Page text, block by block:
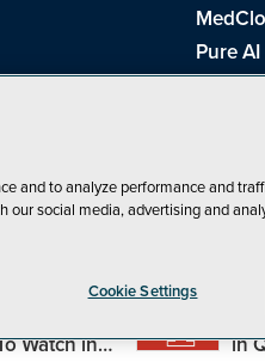
Watch in in
Pure AI
THE
Visual
and to analyze performance and
social media, advertising and
Cookie Settings